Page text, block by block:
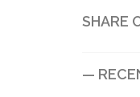
SHARE
—